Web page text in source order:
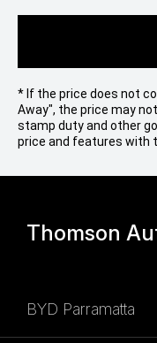
* If the price does not
Away", the price may
stamp duty and other
price and features with
Thomson
BYD Parramatta